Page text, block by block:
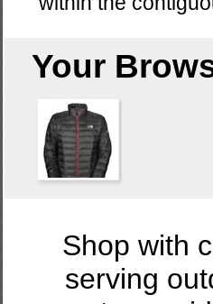
Your
Shop with
serving